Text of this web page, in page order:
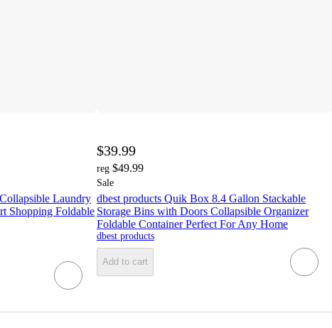
Laundry
Shopping Foldable
$39.99
reg $49.99
Sale
dbest products Quik Box 8.4 Gallon Stackable
Storage Bins with Doors Collapsible Organizer
Foldable Container Perfect For Any Home
dbest products
Add to cart